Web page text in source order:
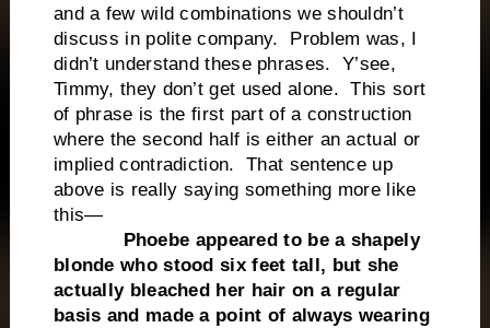
and a few wild combinations we shouldn’t
discuss in polite company. Problem was, I
didn’t understand these phrases. Y’see,
Timmy, they don’t get used alone. This sort
of phrase is the first part of a construction
where the second half is either an actual or
implied contradiction. That sentence up
above is really saying something more like
this—
Phoebe appeared to be a shapely
blonde who stood six feet tall, but she
actually bleached her hair on a regular
basis and made a point of always wearing